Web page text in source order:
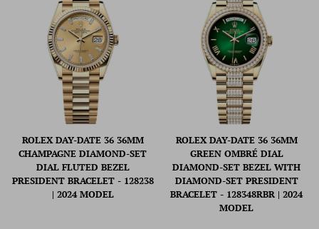
ROLEX DAY-DATE 36 36MM
CHAMPAGNE DIAMOND-SET
DIAL FLUTED BEZEL
PRESIDENT BRACELET - 128238
| 2024 MODEL
ROLEX DAY-DATE 36 36MM
GREEN OMBRÉ DIAL
DIAMOND-SET BEZEL WITH
DIAMOND-SET PRESIDENT
BRACELET - 128348RBR | 2024
MODEL